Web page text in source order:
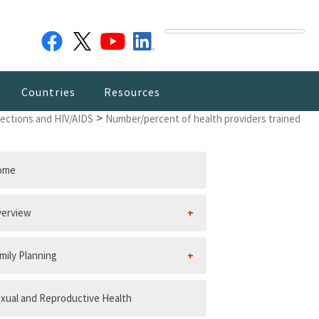
Countries Resources
and HIV/AIDS > Number/percent of health providers trained
Planning
and Reproductive Health